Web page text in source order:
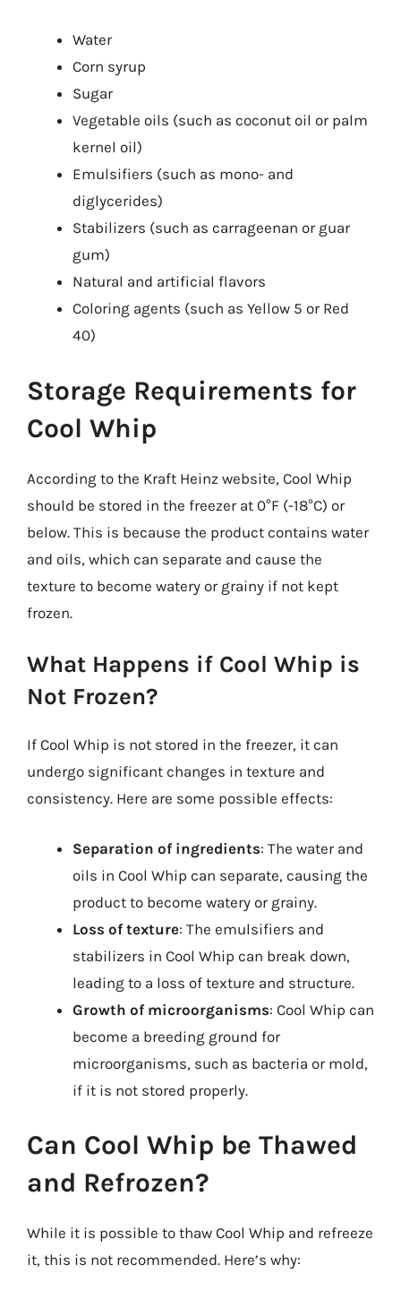
Water
Corn syrup
Sugar
Vegetable oils (such as coconut oil or palm
kernel oil)
Emulsifiers (such as mono- and
diglycerides)
Stabilizers (such as carrageenan or guar
gum)
Natural and artificial flavors
Coloring agents (such as Yellow 5 or Red
40)
Storage Requirements for
Cool Whip
According to the Kraft Heinz website, Cool Whip
should be stored in the freezer at 0°F (-18°C) or
below. This is because the product contains water
and oils, which can separate and cause the
texture to become watery or grainy if not kept
frozen.
What Happens if Cool Whip is
Not Frozen?
If Cool Whip is not stored in the freezer, it can
undergo significant changes in texture and
consistency. Here are some possible effects:
Separation of ingredients: The water and
oils in Cool Whip can separate, causing the
product to become watery or grainy.
Loss of texture: The emulsifiers and
stabilizers in Cool Whip can break down,
leading to a loss of texture and structure.
Growth of microorganisms: Cool Whip can
become a breeding ground for
microorganisms, such as bacteria or mold,
if it is not stored properly.
Can Cool Whip be Thawed
and Refrozen?
While it is possible to thaw Cool Whip and refreeze
it, this is not recommended. Here’s why: